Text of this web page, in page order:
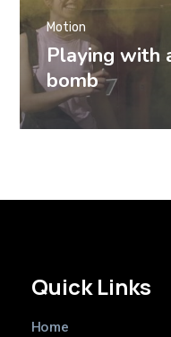
Playing with
bomb
Motion
Quick Links
Home